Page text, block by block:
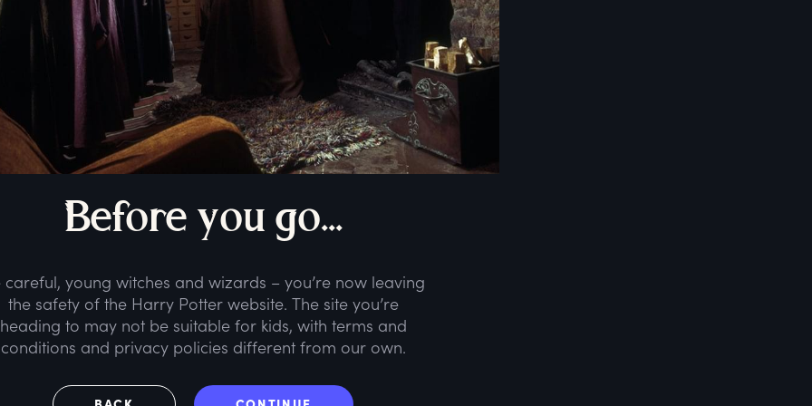
Before you go...
careful, young witches and wizards – you’re now leaving
the safety of the Harry Potter website. The site you’re
heading to may not be suitable for kids, with terms and
conditions and privacy policies different from our own.